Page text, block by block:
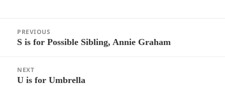
navigation
PREVIOUS
Previous
S is for Possible Sibling, Annie Graham
NEXT
Next
U is for Umbrella